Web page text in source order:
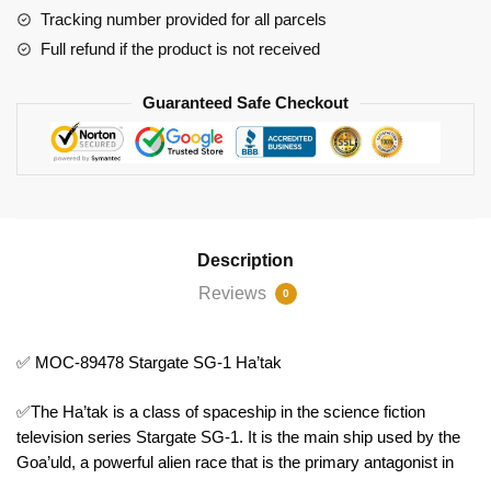
Tracking number provided for all parcels
Full refund if the product is not received
Guaranteed Safe Checkout
Description
Reviews
0
✅ MOC-89478 Stargate SG-1 Ha’tak
✅The Ha’tak is a class of spaceship in the science fiction
television series Stargate SG-1. It is the main ship used by the
Goa’uld, a powerful alien race that is the primary antagonist in